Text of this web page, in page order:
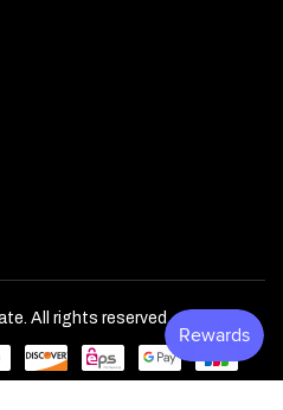
. All rights reserved.